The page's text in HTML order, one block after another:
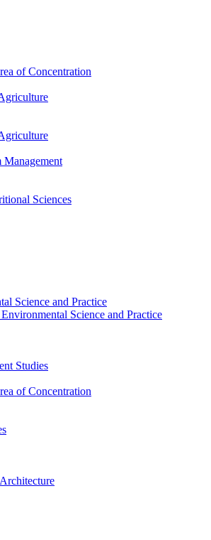
of Concentration
Sciences
Science and Practice
Science and Practice
Studies
of Concentration